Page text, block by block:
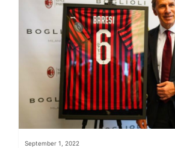
September 1, 2022